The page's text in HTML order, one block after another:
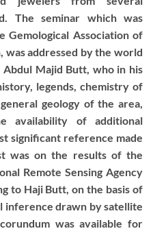
The seminar which was
Gemological Association of
was addressed by the world
Majid Butt, who in his
legends, chemistry of
geology of the area,
availability of additional
significant reference made
was on the results of the
Remote Sensing Agency
to Haji Butt, on the basis of
inference drawn by satellite
was available for